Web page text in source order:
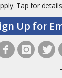
Tap for
Up for